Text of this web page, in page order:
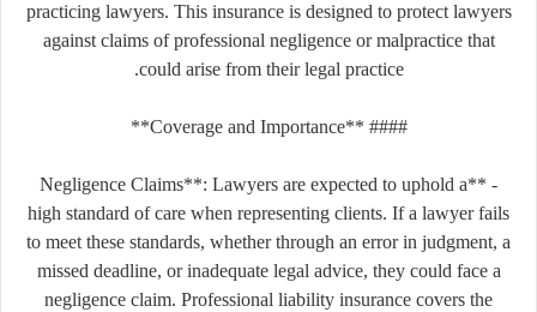
practicing lawyers. This insurance is designed to protect lawyers
against claims of professional negligence or malpractice that
could arise from their legal practice.
#### **Coverage and Importance**
- **Negligence Claims**: Lawyers are expected to uphold a
high standard of care when representing clients. If a lawyer fails
to meet these standards, whether through an error in judgment, a
missed deadline, or inadequate legal advice, they could face a
negligence claim. Professional liability insurance covers the